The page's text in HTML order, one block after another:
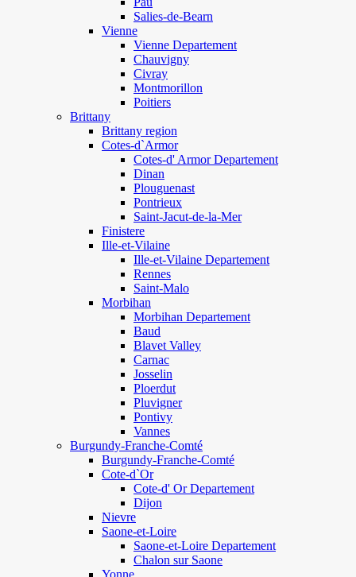
Salies-de-Bearn
Vienne
Vienne Departement
Chauvigny
Civray
Montmorillon
Poitiers
Brittany
Brittany region
Cotes-d`Armor
Cotes-d' Armor Departement
Dinan
Plouguenast
Pontrieux
Saint-Jacut-de-la-Mer
Finistere
Ille-et-Vilaine
Ille-et-Vilaine Departement
Rennes
Saint-Malo
Morbihan
Morbihan Departement
Baud
Blavet Valley
Carnac
Josselin
Ploerdut
Pluvigner
Pontivy
Vannes
Burgundy-Franche-Comté
Burgundy-Franche-Comté
Cote-d`Or
Cote-d' Or Departement
Dijon
Nievre
Saone-et-Loire
Saone-et-Loire Departement
Chalon sur Saone
Yonne